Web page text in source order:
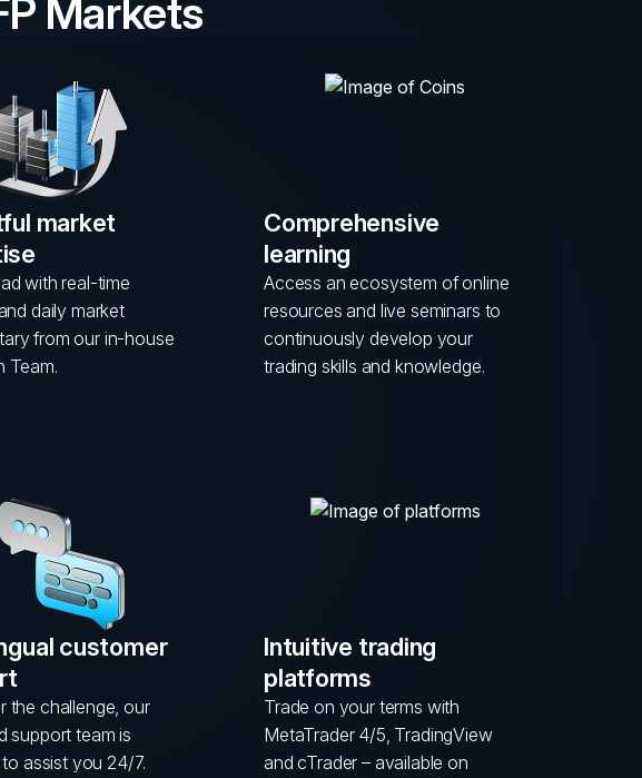
Markets
market
with real-time
daily market
from our in-house
Team.
Comprehensive
learning
Access an ecosystem of online
resources and live seminars to
continuously develop your
trading skills and knowledge.
customer
the challenge, our
support team is
assist you 24/7.
Intuitive trading
platforms
Trade on your terms with
MetaTrader 4/5, TradingView
and cTrader – available on